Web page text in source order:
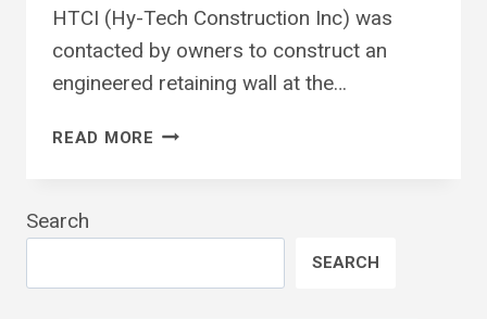
HTCI (Hy-Tech Construction Inc) was
contacted by owners to construct an
engineered retaining wall at the…
READ MORE SEGMENTAL
WALL
Search
SEARCH